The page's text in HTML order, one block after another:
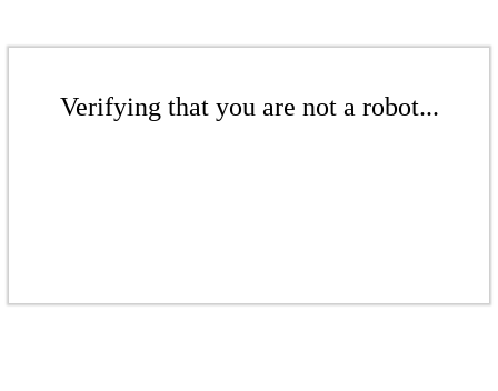
Verifying that you are not a robot...